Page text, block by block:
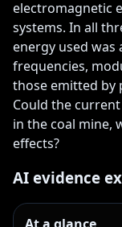
electromagnetic
systems. In all
energy used was
frequencies,
those emitted by
Could the
in the coal mine,
effects?
AI evidence